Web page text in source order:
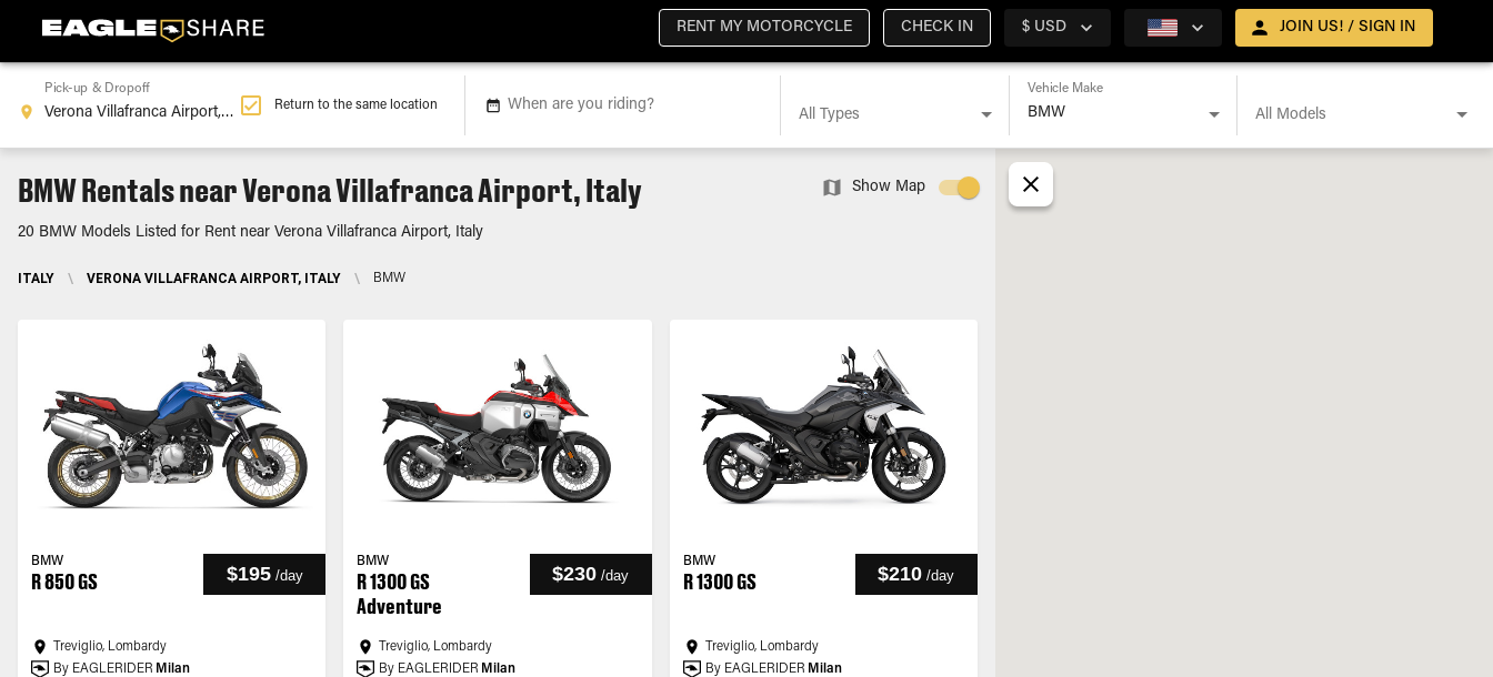
RENT MY MOTORCYCLE CHECK IN $ USD JOIN US! / SIGN IN
Pick-up & Dropoff
Return to the same location When are you riding?
All Types
Vehicle Make
All Models
BMW Rentals near Verona Villafranca Airport, Italy
20 BMW Models Listed for Rent near Verona Villafranca Airport, Italy
ITALY \ VERONA VILLAFRANCA AIRPORT, ITALY \ BMW
Show Map
BMW
R 850 GS $195 /day
Treviglio, Lombardy
By EAGLERIDER Milan
BMW
R 1300 GS
Adventure
$230 /day
Treviglio, Lombardy
By EAGLERIDER Milan
BMW
R 1300 GS $210 /day
Treviglio, Lombardy
By EAGLERIDER Milan